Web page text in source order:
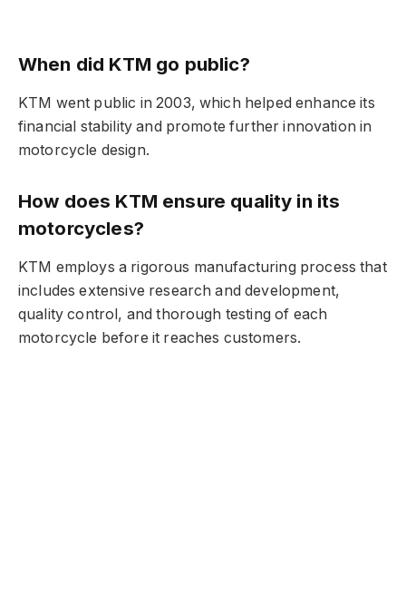
When did KTM go public?
KTM went public in 2003, which helped enhance its
financial stability and promote further innovation in
motorcycle design.
How does KTM ensure quality in its
motorcycles?
KTM employs a rigorous manufacturing process that
includes extensive research and development,
quality control, and thorough testing of each
motorcycle before it reaches customers.